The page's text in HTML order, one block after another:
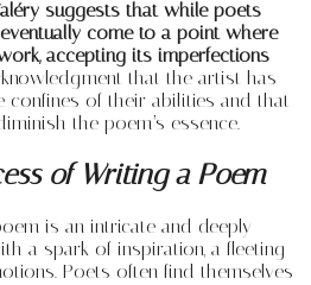
suggests that while poets
come to a point where
accepting its imperfections
that the artist has
of their abilities and that
the poem’s essence.
of Writing a Poem
is an intricate and deeply
a spark of inspiration, a fleeting
Poets often find themselves